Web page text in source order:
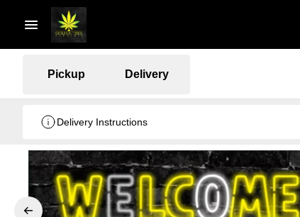
Pickup Delivery
Delivery Instructions